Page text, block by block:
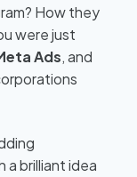
How they
were just
Ads, and
a brilliant idea